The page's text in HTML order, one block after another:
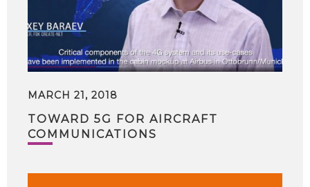
MARCH 21, 2018
TOWARD 5G FOR AIRCRAFT
COMMUNICATIONS